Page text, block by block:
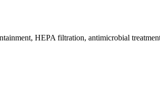
HEPA filtration, antimicrobial